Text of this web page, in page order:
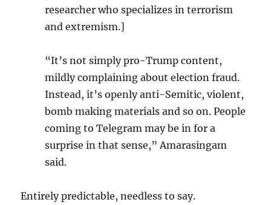
researcher who specializes in terrorism
and extremism.]
“It’s not simply pro-Trump content,
mildly complaining about election fraud.
Instead, it’s openly anti-Semitic, violent,
bomb making materials and so on. People
coming to Telegram may be in for a
surprise in that sense,” Amarasingam
said.
Entirely predictable, needless to say.